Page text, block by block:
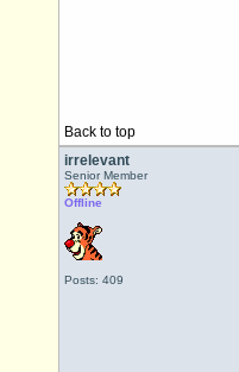
Back to top
irrelevant
Senior Member
Offline
Posts: 409